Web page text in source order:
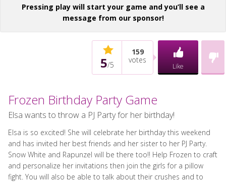
Pressing play will start your game and you’ll see a
message from our sponsor!
5/5
159
votes
Like
Frozen Birthday Party Game
Elsa wants to throw a PJ Party for her birthday!
Elsa is so excited! She will celebrate her birthday this weekend
and has invited her best friends and her sister to her PJ Party.
Snow White and Rapunzel will be there too!! Help Frozen to craft
and personalize her invitations then join the girls for a pillow
fight. You will also be able to talk about their crushes and to